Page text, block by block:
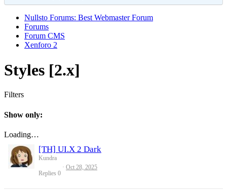
Nullsto Forums: Best Webmaster Forum
Forums
Forum CMS
Xenforo 2
Styles [2.x]
Filters
Show only:
Loading…
[TH] UI.X 2 Dark
Kundra
Replies 0
Oct 28, 2025